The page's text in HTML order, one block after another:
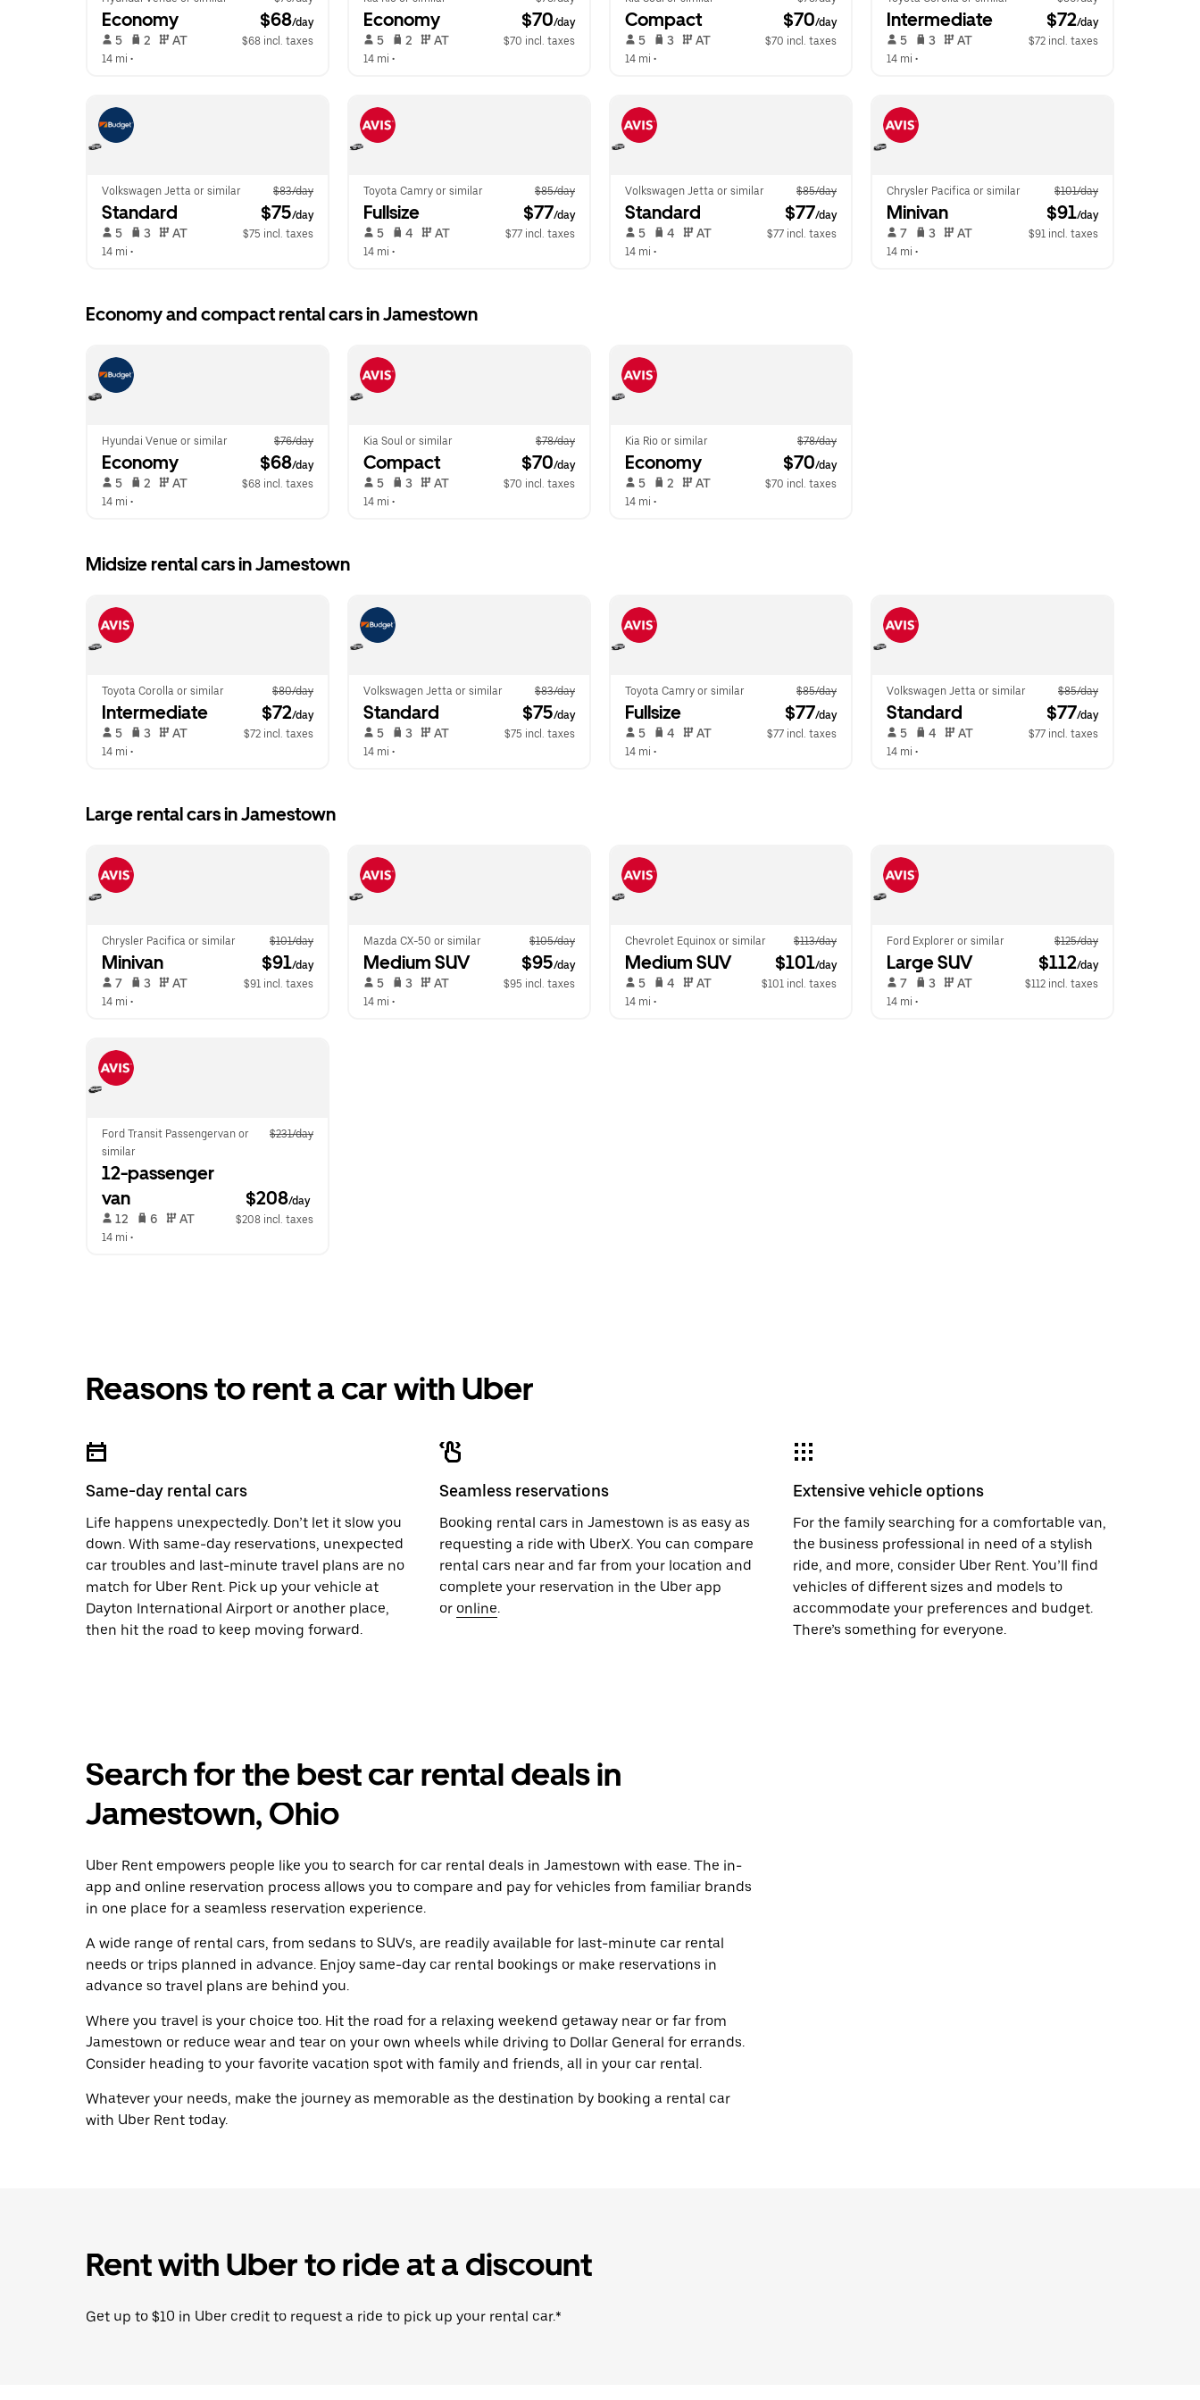
Economy $68/day
5 2 AT
$68 incl. taxes
14 mi •
Economy $70/day
5 2 AT
$70 incl. taxes
14 mi •
Compact $70/day
5 3 AT
$70 incl. taxes
14 mi •
Intermediate $72/day
5 3 AT
$72 incl. taxes
14 mi •
Volkswagen Jetta or similar $83/day
Standard $75/day
5 3 AT
$75 incl. taxes
14 mi •
Toyota Camry or similar $85/day
Fullsize $77/day
5 4 AT
$77 incl. taxes
14 mi •
Volkswagen Jetta or similar $85/day
Standard $77/day
5 4 AT
$77 incl. taxes
14 mi •
Chrysler Pacifica or similar $101/day
Minivan $91/day
7 3 AT
$91 incl. taxes
14 mi •
Economy and compact rental cars in Jamestown
Hyundai Venue or similar $76/day
Economy $68/day
5 2 AT
$68 incl. taxes
14 mi •
Kia Soul or similar $78/day
Compact $70/day
5 3 AT
$70 incl. taxes
14 mi •
Kia Rio or similar $78/day
Economy $70/day
5 2 AT
$70 incl. taxes
14 mi •
Midsize rental cars in Jamestown
Toyota Corolla or similar $80/day
Intermediate $72/day
5 3 AT
$72 incl. taxes
14 mi •
Volkswagen Jetta or similar $83/day
Standard $75/day
5 3 AT
$75 incl. taxes
14 mi •
Toyota Camry or similar $85/day
Fullsize $77/day
5 4 AT
$77 incl. taxes
14 mi •
Volkswagen Jetta or similar $85/day
Standard $77/day
5 4 AT
$77 incl. taxes
14 mi •
Large rental cars in Jamestown
Chrysler Pacifica or similar $101/day
Minivan $91/day
7 3 AT
$91 incl. taxes
14 mi •
Mazda CX-50 or similar $105/day
Medium SUV $95/day
5 3 AT
$95 incl. taxes
14 mi •
Chevrolet Equinox or similar $113/day
Medium SUV $101/day
5 4 AT
$101 incl. taxes
14 mi •
Ford Explorer or similar $125/day
Large SUV $112/day
7 3 AT
$112 incl. taxes
14 mi •
Ford Transit Passengervan or
similar
$231/day
12-passenger
van
$208/day
12 6 AT
$208 incl. taxes
14 mi •
Reasons to rent a car with Uber
Same-day rental cars
Life happens unexpectedly. Don’t let it slow you
down. With same-day reservations, unexpected
car troubles and last-minute travel plans are no
match for Uber Rent. Pick up your vehicle at
Dayton International Airport or another place,
then hit the road to keep moving forward.
Seamless reservations
Booking rental cars in Jamestown is as easy as
requesting a ride with UberX. You can compare
rental cars near and far from your location and
complete your reservation in the Uber app
or online.
Extensive vehicle options
For the family searching for a comfortable van,
the business professional in need of a stylish
ride, and more, consider Uber Rent. You’ll find
vehicles of different sizes and models to
accommodate your preferences and budget.
There’s something for everyone.
Search for the best car rental deals in
Jamestown, Ohio
Uber Rent empowers people like you to search for car rental deals in Jamestown with ease. The in-
app and online reservation process allows you to compare and pay for vehicles from familiar brands
in one place for a seamless reservation experience.
A wide range of rental cars, from sedans to SUVs, are readily available for last-minute car rental
needs or trips planned in advance. Enjoy same-day car rental bookings or make reservations in
advance so travel plans are behind you.
Where you travel is your choice too. Hit the road for a relaxing weekend getaway near or far from
Jamestown or reduce wear and tear on your own wheels while driving to Dollar General for errands.
Consider heading to your favorite vacation spot with family and friends, all in your car rental.
Whatever your needs, make the journey as memorable as the destination by booking a rental car
with Uber Rent today.
Rent with Uber to ride at a discount
Get up to $10 in Uber credit to request a ride to pick up your rental car.*